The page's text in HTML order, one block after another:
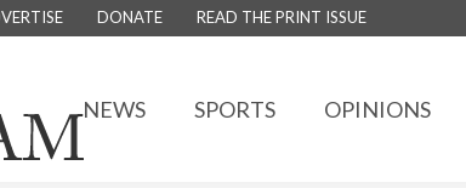
DONATE READ THE PRINT ISSUE
NEWS SPORTS OPINIONS